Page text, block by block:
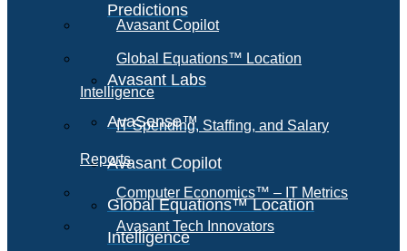
Predictions
Avasant Labs
AvaSense™
Avasant Copilot
Global Equations™ Location
Intelligence
Avasant Copilot
Global Equations™ Location
Intelligence
IT Spending, Staffing, and Salary
Reports
Computer Economics™ – IT Metrics
Avasant Tech Innovators